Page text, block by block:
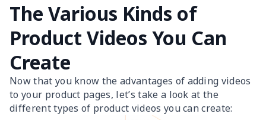
The Various Kinds of
Product Videos You Can
Create
Now that you know the advantages of adding videos
to your product pages, let’s take a look at the
different types of product videos you can create: